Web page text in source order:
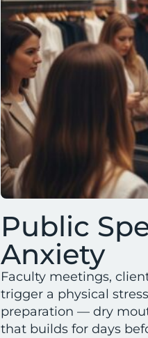
Public
Anxiety
Faculty meetings,
trigger a physical
preparation — dry
that builds for days